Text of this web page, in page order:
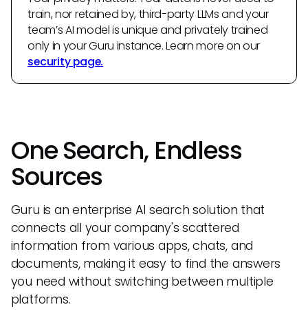
train, nor retained by, third-party LLMs and your
team’s AI model is unique and privately trained
only in your Guru instance. Learn more on our
security page.
One Search, Endless
Sources
Guru is an enterprise AI search solution that
connects all your company's scattered
information from various apps, chats, and
documents, making it easy to find the answers
you need without switching between multiple
platforms.